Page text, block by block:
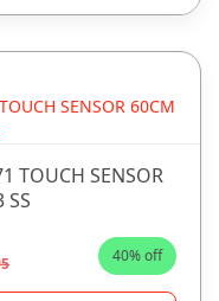
TOUCH SENSOR
SS
40% off